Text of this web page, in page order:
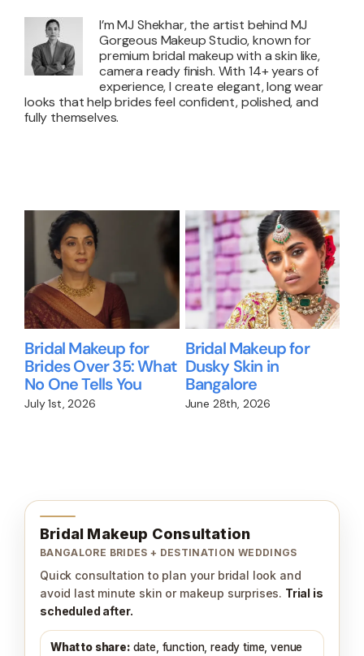
I’m MJ Shekhar, the artist behind MJ
Gorgeous Makeup Studio, known for
premium bridal makeup with a skin like,
camera ready finish. With 14+ years of
experience, I create elegant, long wear
looks that help brides feel confident, polished, and
fully themselves.
Bridal Makeup for
Brides Over 35: What
No One Tells You
July 1st, 2026
Bridal Makeup for
Dusky Skin in
Bangalore
June 28th, 2026
Bridal Makeup Consultation
BANGALORE BRIDES + DESTINATION WEDDINGS
Quick consultation to plan your bridal look and
avoid last minute skin or makeup surprises. Trial is
scheduled after.
What to share:date, function, ready time, venue